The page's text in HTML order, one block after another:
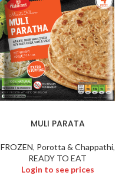
MULI PARATA
FROZEN, Porotta & Chappathi,
READY TO EAT
Login to see prices